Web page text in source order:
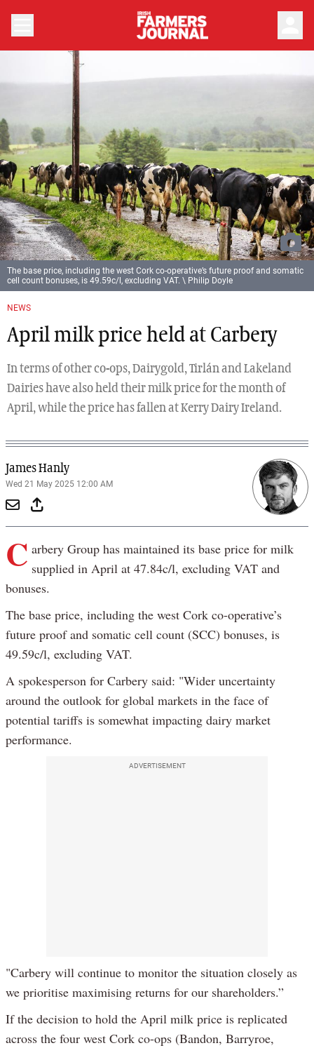
NEWS
April milk price held at Carbery
In terms of other co-ops, Dairygold, Tirlán and Lakeland
Dairies have also held their milk price for the month of
April, while the price has fallen at Kerry Dairy Ireland.
James Hanly
Wed 21 May 2025 12:00 AM
The base price, including the west Cork co-operative’s future proof and somatic
cell count bonuses, is 49.59c/l, excluding VAT. \ Philip Doyle
C arbery Group has maintained its base price for milk
supplied in April at 47.84c/l, excluding VAT and
bonuses.
The base price, including the west Cork co-operative’s
future proof and somatic cell count (SCC) bonuses, is
49.59c/l, excluding VAT.
A spokesperson for Carbery said: "Wider uncertainty
around the outlook for global markets in the face of
potential tariffs is somewhat impacting dairy market
performance.
ADVERTISEMENT
"Carbery will continue to monitor the situation closely as
we prioritise maximising returns for our shareholders.”
If the decision to hold the April milk price is replicated
across the four west Cork co-ops (Bandon, Barryroe,